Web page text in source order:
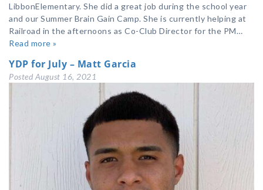
LibbonElementary. She did a great job during the school year
and our Summer Brain Gain Camp. She is currently helping at
Railroad in the afternoons as Co-Club Director for the PM…
Read more »
YDP for July – Matt Garcia
Posted August 16, 2021